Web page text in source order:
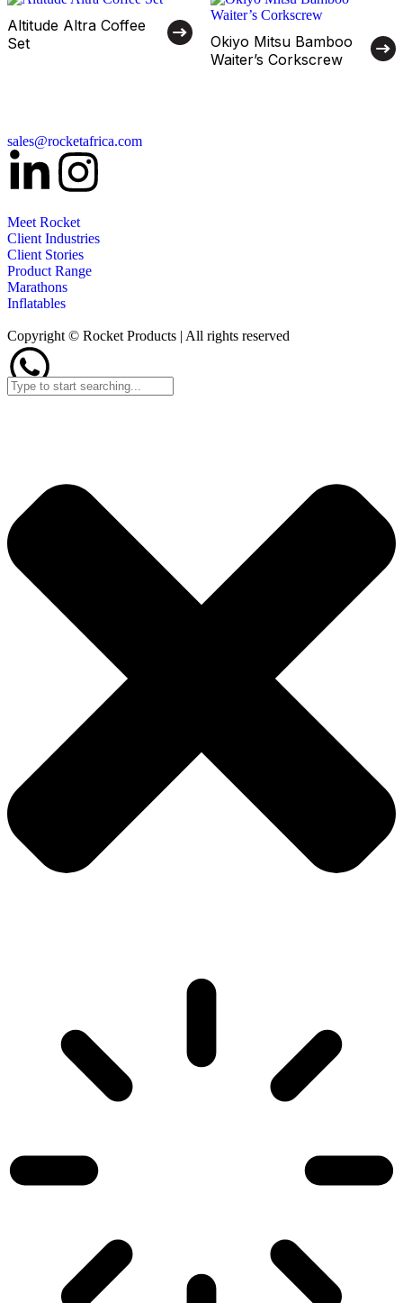
Altitude Altra Coffee
Set
Okiyo Mitsu Bamboo
Waiter’s Corkscrew
sales@rocketafrica.com
Meet Rocket
Client Industries
Client Stories
Product Range
Marathons
Inflatables
Copyright © Rocket Products | All rights reserved